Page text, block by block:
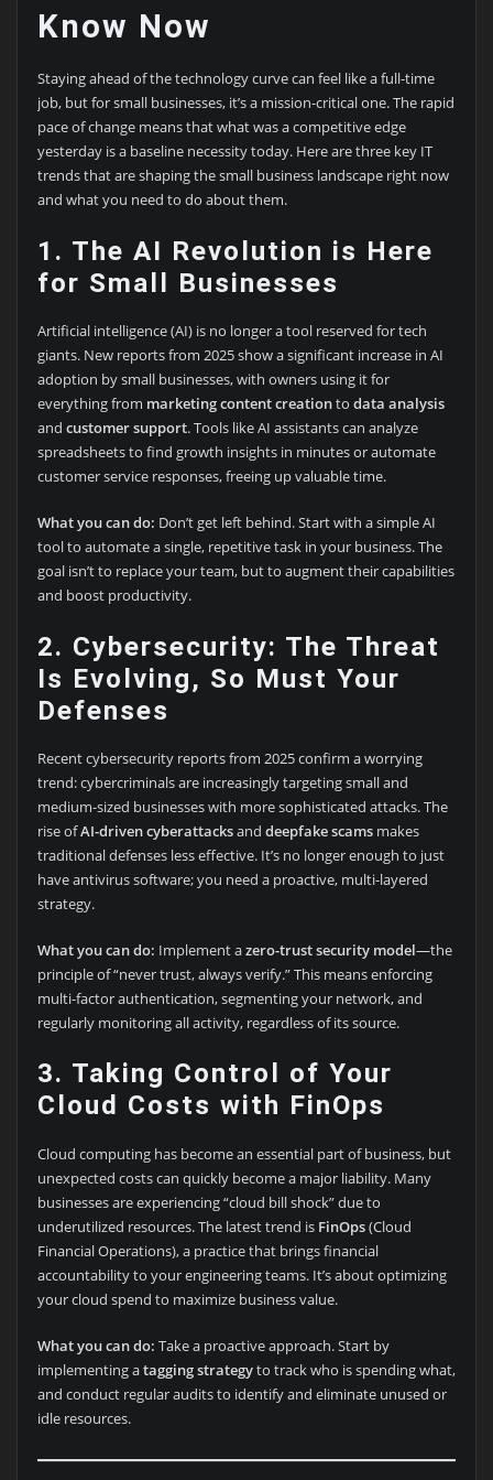
Know Now
Staying ahead of the technology curve can feel like a full-time
job, but for small businesses, it’s a mission-critical one. The rapid
pace of change means that what was a competitive edge
yesterday is a baseline necessity today. Here are three key IT
trends that are shaping the small business landscape right now
and what you need to do about them.
1. The AI Revolution is Here
for Small Businesses
Artificial intelligence (AI) is no longer a tool reserved for tech
giants. New reports from 2025 show a significant increase in AI
adoption by small businesses, with owners using it for
everything from marketing content creationto data analysis
and customer support. Tools like AI assistants can analyze
spreadsheets to find growth insights in minutes or automate
customer service responses, freeing up valuable time.
What you can do: Don’t get left behind. Start with a simple AI
tool to automate a single, repetitive task in your business. The
goal isn’t to replace your team, but to augment their capabilities
and boost productivity.
2. Cybersecurity: The Threat
Is Evolving, So Must Your
Defenses
Recent cybersecurity reports from 2025 confirm a worrying
trend: cybercriminals are increasingly targeting small and
medium-sized businesses with more sophisticated attacks. The
rise ofAI-driven cyberattacksand deepfake scamsmakes
traditional defenses less effective. It’s no longer enough to just
have antivirus software; you need a proactive, multi-layered
strategy.
What you can do: Implement azero-trust security model—the
principle of “never trust, always verify.” This means enforcing
multi-factor authentication, segmenting your network, and
regularly monitoring all activity, regardless of its source.
3. Taking Control of Your
Cloud Costs with FinOps
Cloud computing has become an essential part of business, but
unexpected costs can quickly become a major liability. Many
businesses are experiencing “cloud bill shock” due to
underutilized resources. The latest trend is FinOps(Cloud
Financial Operations), a practice that brings financial
accountability to your engineering teams. It’s about optimizing
your cloud spend to maximize business value.
What you can do: Take a proactive approach. Start by
implementing atagging strategyto track who is spending what,
and conduct regular audits to identify and eliminate unused or
idle resources.